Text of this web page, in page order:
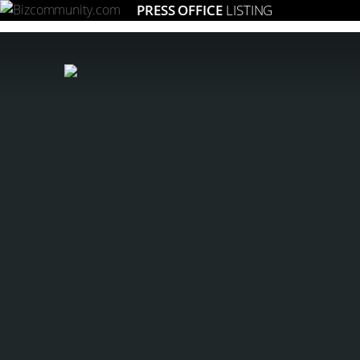
PRESS OFFICE LISTING